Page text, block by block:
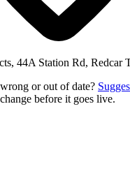
44A Station Rd, Redcar
or out of date?
before it goes live.